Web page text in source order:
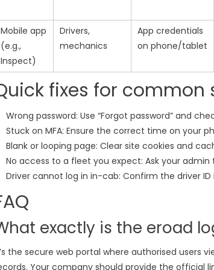
Mobile app
(e.g.,
Inspect)
Drivers,
mechanics
App credentials
on phone/tablet
fixes for common
Wrong password: Use “Forgot password” and
Stuck on MFA: Ensure the correct time on your
Blank or looping page: Clear site cookies and
No access to a fleet you expect: Ask your
Driver cannot log in in-cab: Confirm the driver
exactly is the eroad
the secure web portal where authorised users
Your company should provide the official